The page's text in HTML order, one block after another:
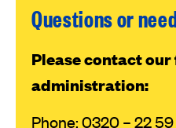
Questions or
Please contact
administration:
Phone: 0320 – 22